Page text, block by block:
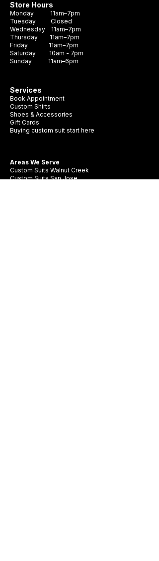
Store Hours
Monday 11am–7pm
Tuesday Closed
Wednesday 11am–7pm
Thursday 11am–7pm
Friday 11am–7pm
Saturday 10am - 7pm
Sunday 11am–6pm
Services
Book Appointment
Custom Shirts
Shoes & Accessories
Gift Cards
Buying custom suit start here
Areas We Serve
Custom Suits Walnut Creek
Custom Suits San Jose